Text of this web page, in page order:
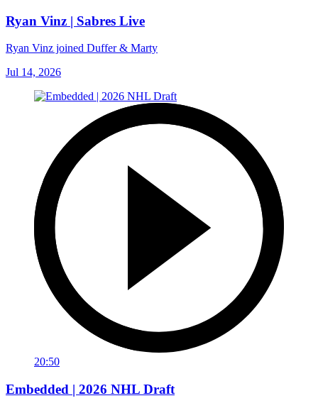
Ryan Vinz | Sabres Live
Ryan Vinz joined Duffer & Marty
Jul 14, 2026
20:50
Embedded | 2026 NHL Draft